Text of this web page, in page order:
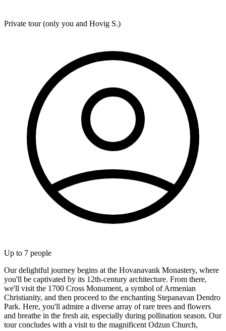
Private tour (only you and Hovig S.)
Up to 7 people
Our delightful journey begins at the Hovanavank Monastery, where
you'll be captivated by its 12th-century architecture. From there,
we'll visit the 1700 Cross Monument, a symbol of Armenian
Christianity, and then proceed to the enchanting Stepanavan Dendro
Park. Here, you'll admire a diverse array of rare trees and flowers
and breathe in the fresh air, especially during pollination season. Our
tour concludes with a visit to the magnificent Odzun Church,